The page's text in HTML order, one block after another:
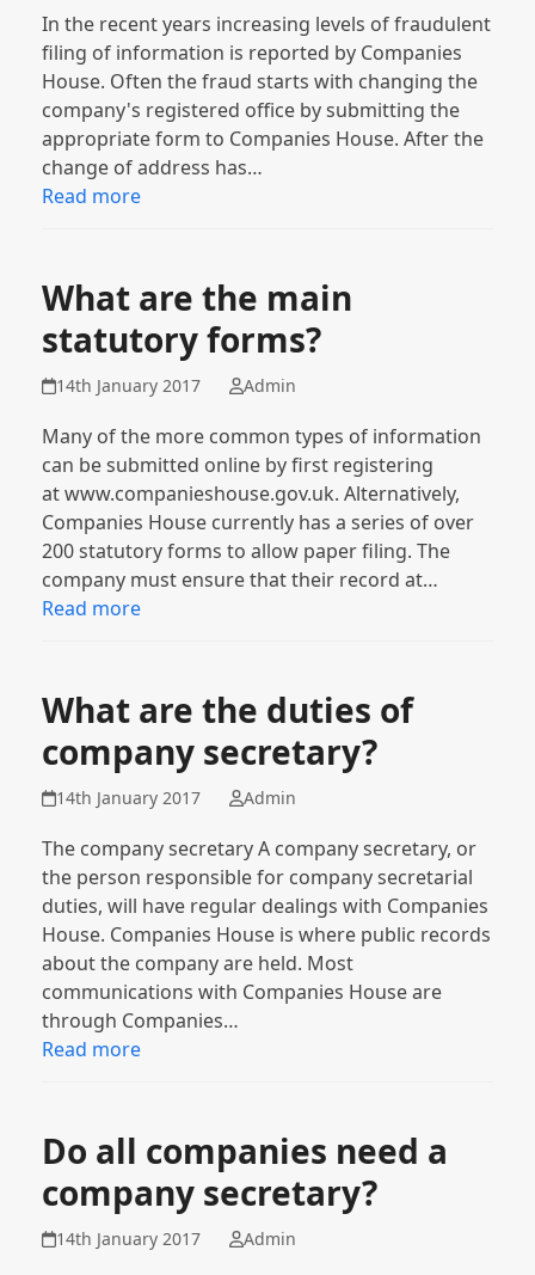
In the recent years increasing levels of fraudulent
filing of information is reported by Companies
House. Often the fraud starts with changing the
company's registered office by submitting the
appropriate form to Companies House. After the
change of address has…
Read more
What are the main
statutory forms?
14th January 2017 Admin
Many of the more common types of information
can be submitted online by first registering
at www.companieshouse.gov.uk. Alternatively,
Companies House currently has a series of over
200 statutory forms to allow paper filing. The
company must ensure that their record at…
Read more
What are the duties of
company secretary?
14th January 2017 Admin
The company secretary A company secretary, or
the person responsible for company secretarial
duties, will have regular dealings with Companies
House. Companies House is where public records
about the company are held. Most
communications with Companies House are
through Companies…
Read more
Do all companies need a
company secretary?
14th January 2017 Admin